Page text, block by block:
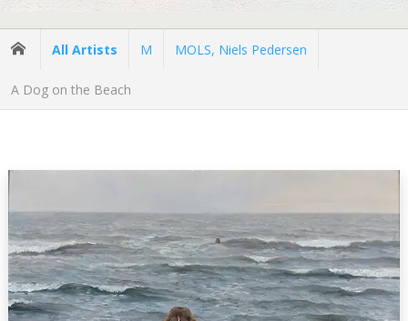
All Artists M MOLS, Niels Pedersen
A Dog on the Beach